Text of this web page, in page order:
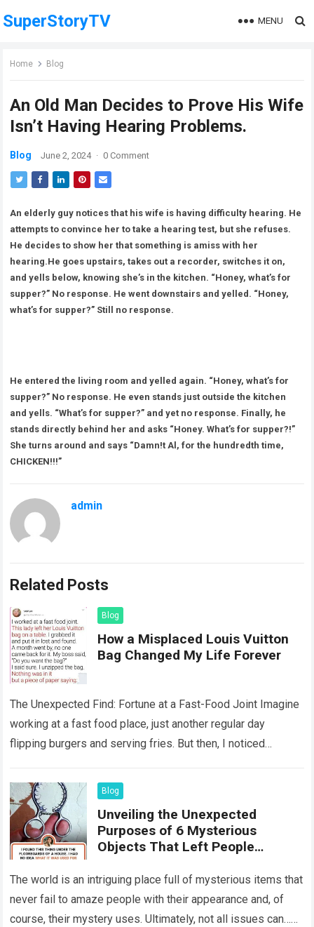
SuperStoryTV MENU
Home Blog
An Old Man Decides to Prove His Wife
Isn’t Having Hearing Problems.
Blog June 2, 2024 · 0 Comment
An elderly guy notices that his wife is having difficulty hearing. He
attempts to convince her to take a hearing test, but she refuses.
He decides to show her that something is amiss with her
hearing.He goes upstairs, takes out a recorder, switches it on,
and yells below, knowing she’s in the kitchen. “Honey, what’s for
supper?” No response. He went downstairs and yelled. “Honey,
what’s for supper?” Still no response.
He entered the living room and yelled again. “Honey, what’s for
supper?” No response. He even stands just outside the kitchen
and yells. “What’s for supper?” and yet no response. Finally, he
stands directly behind her and asks “Honey. What’s for supper?!”
She turns around and says “Damn!t Al, for the hundredth time,
CHICKEN!!!”
admin
Related Posts
Blog
How a Misplaced Louis Vuitton
Bag Changed My Life Forever
The Unexpected Find: Fortune at a Fast-Food Joint Imagine
working at a fast food place, just another regular day
flipping burgers and serving fries. But then, I noticed
Blog
Unveiling the Unexpected
Purposes of 6 Mysterious
Objects That Left People
The world is an intriguing place full of mysterious items that
never fail to amaze people with their appearance and, of
course, their mystery uses. Ultimately, not all issues can…